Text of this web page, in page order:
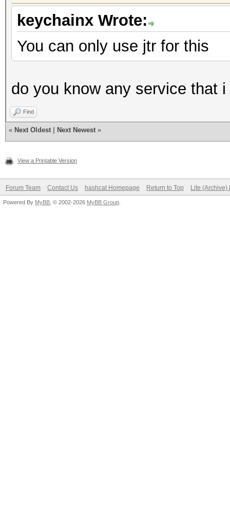
keychainx Wrote:
You can only use jtr for this
do you know any service that
Find
« Next Oldest Next Newest »
View a Printable Version
Forum Team Contact Us hashcat Homepage Return to Top Lite (Archive)
Powered By MyBB , © 2002-2026 MyBB Group